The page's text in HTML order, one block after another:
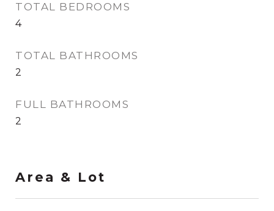
TOTAL BEDROOMS
4
TOTAL BATHROOMS
2
FULL BATHROOMS
2
Area & Lot